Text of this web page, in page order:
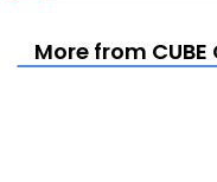
More from